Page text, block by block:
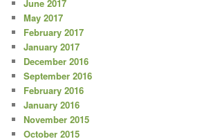
June 2017
May 2017
February 2017
January 2017
December 2016
September 2016
February 2016
January 2016
November 2015
October 2015